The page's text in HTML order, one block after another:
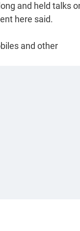
and held talks
here said.
and other